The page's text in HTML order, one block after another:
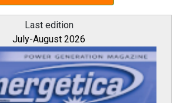
Last edition
July-August 2026